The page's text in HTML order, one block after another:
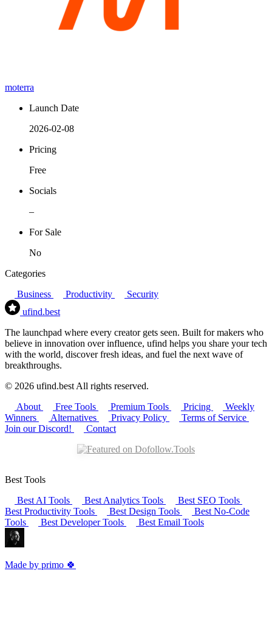
moterra
Launch Date
2026-02-08
Pricing
Free
Socials
–
For Sale
No
Categories
Business
Productivity
Security
ufind.best
The launchpad where every creator gets seen. Built for makers who
believe in innovation over influence, ufind helps you share your tech
with the world, discover fresh ideas, and fuel the next wave of
breakthroughs.
© 2026 ufind.best All rights reserved.
About
Free Tools Premium Tools Pricing
Weekly
Winners
Alternatives Privacy Policy
Terms of Service
Join our Discord!
Contact
Best Tools
Best AI Tools
Best Analytics Tools
Best SEO Tools
Best Productivity Tools
Best Design Tools
Best No-Code
Tools
Best Developer Tools Best Email Tools
Made by primo 🍀